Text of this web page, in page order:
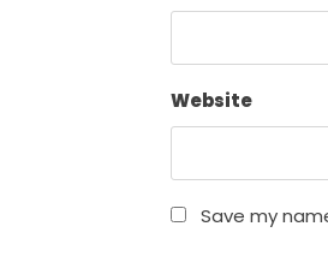
Website
Save my